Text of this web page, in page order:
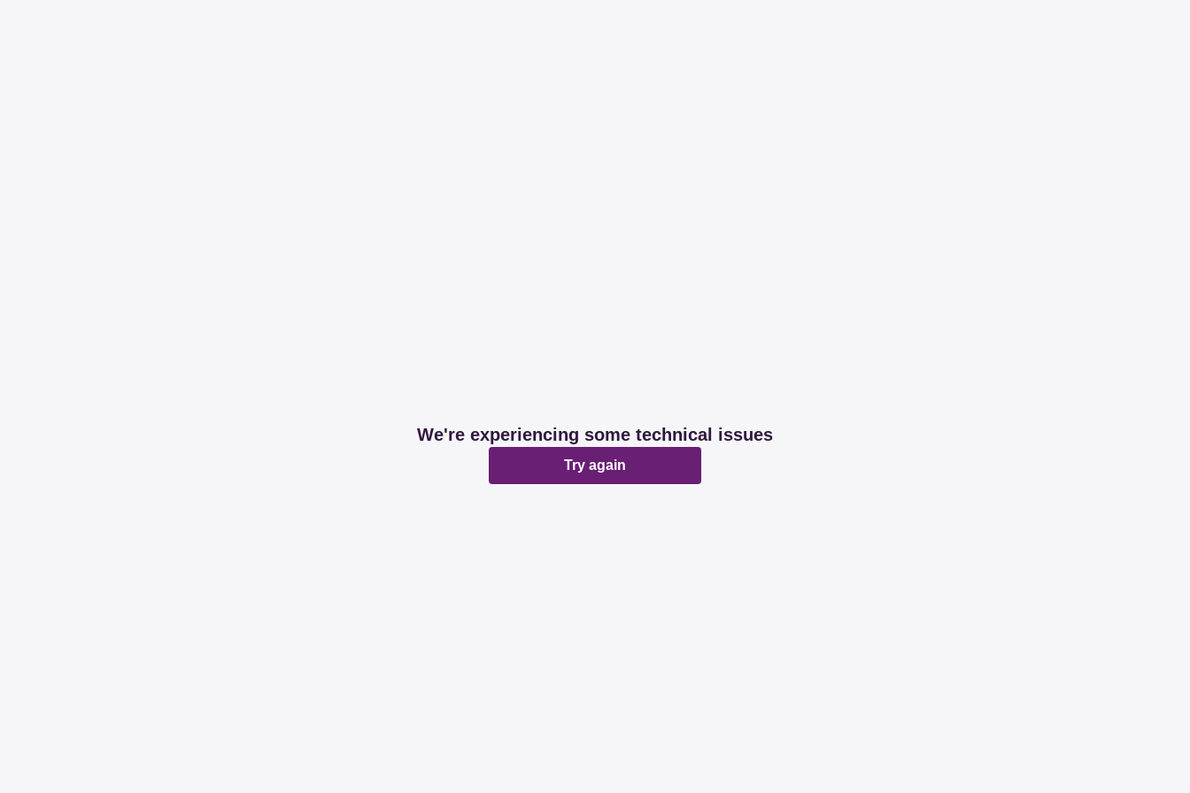
We're experiencing some technical issues
Try again